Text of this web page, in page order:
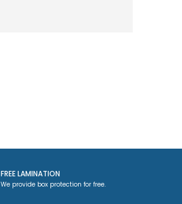
FREE LAMINATION
We provide box protection for free.